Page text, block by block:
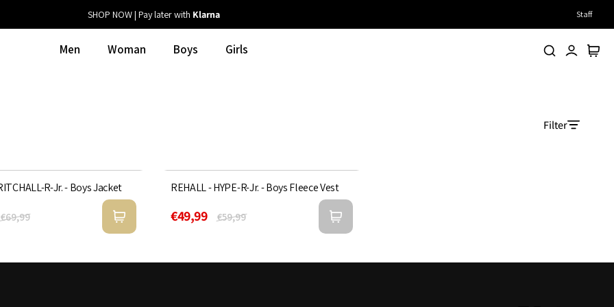
SHOP NOW | Pay later with Klarna Staff
Men Woman Boys Girls SearchAccountCart
Filter
R-Jr. - Boys Jacket
€69,99
Sold Out
REHALL - HYPE-R-Jr. - Boys Fleece Vest
€49,99 €59,99